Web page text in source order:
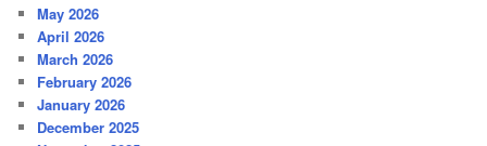
May 2026
April 2026
March 2026
February 2026
January 2026
December 2025